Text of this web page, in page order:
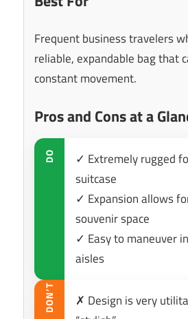
Frequent business travelers
reliable, expandable bag that
constant movement.
Pros and Cons at a
DO
✓ Extremely rugged
suitcase
✓ Expansion allows
souvenir space
✓ Easy to maneuver
aisles
DON’T
✗ Design is very